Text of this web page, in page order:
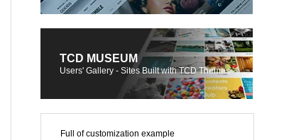
TCD MUSEUM
Users' Gallery - Sites Built with TCD Themes
Full of customization example